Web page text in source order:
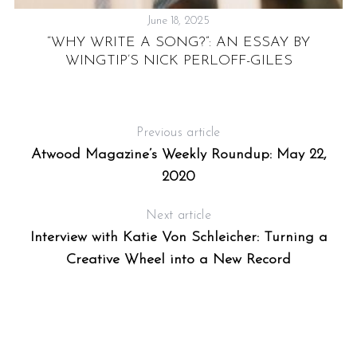
June 18, 2025
“WHY WRITE A SONG?”: AN ESSAY BY
WINGTIP’S NICK PERLOFF-GILES
Previous article
Atwood Magazine’s Weekly Roundup: May 22,
2020
Next article
Interview with Katie Von Schleicher: Turning a
Creative Wheel into a New Record